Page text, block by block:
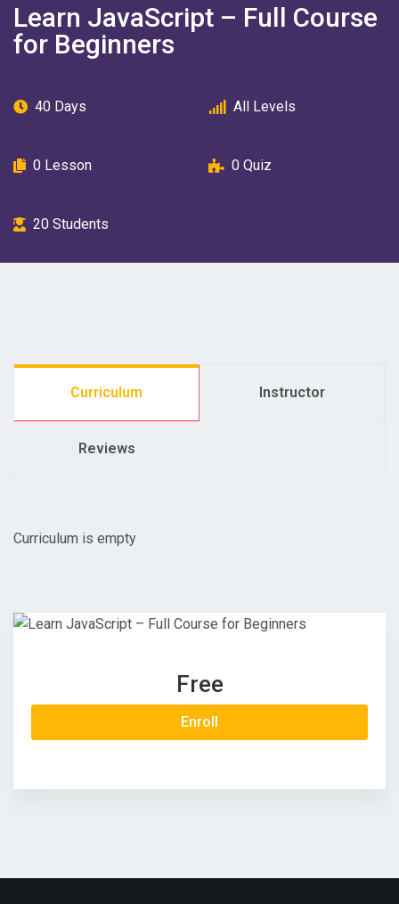
Learn JavaScript – Full Course
for Beginners
40 Days All Levels
0 Lesson 0 Quiz
20 Students
Curriculum Instructor
Reviews
Curriculum is empty
Free
Enroll